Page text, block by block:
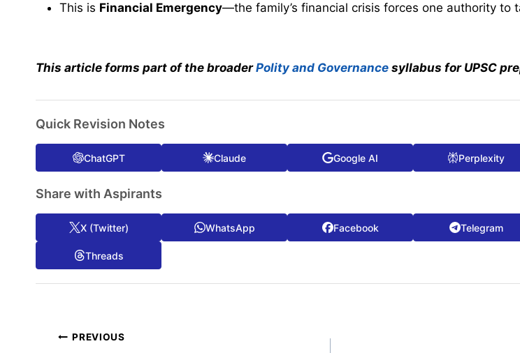
This is Financial Emergency—the family’s financial crisis forces one authority to
This article forms part of the broaderPolity and Governance syllabus for UPSC
Quick Revision Notes
ChatGPT Claude Google AI Perplexity
Share with Aspirants
X (Twitter) WhatsApp Facebook Telegram
Threads
Post
PREVIOUS